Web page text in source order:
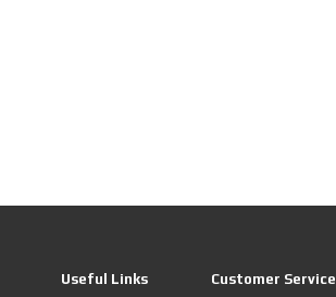
Useful Links Customer Service